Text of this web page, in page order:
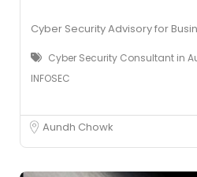
Cyber Security Advisory for
Cyber Security Consultant in
INFOSEC
Aundh Chowk